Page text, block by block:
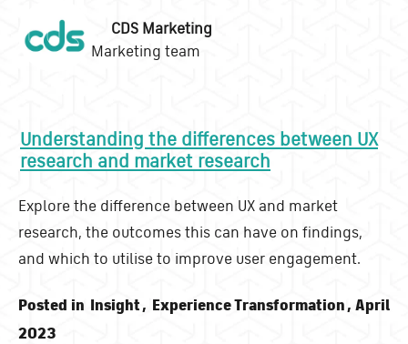
CDS Marketing
Marketing team
Understanding the differences between UX
research and market research
Explore the difference between UX and market
research, the outcomes this can have on findings,
and which to utilise to improve user engagement.
Posted in Insight, Experience Transformation, April
2023